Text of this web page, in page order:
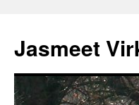
content
Jasmeet